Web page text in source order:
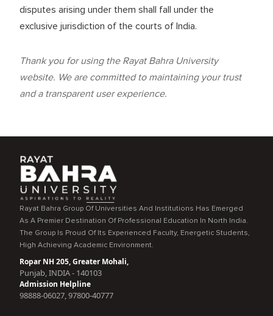
disputes arising under them shall fall under the
exclusive jurisdiction of the courts of India.
Thank you for using the Rayat Bahra University
website. We are committed to maintaining your trust
and a transparent user experience.
Rayat Bahra Group Of Universities And Institutions Has Emerged
As A Premier Destination Of Professional Education In North India.
The Group Is Proud Of Its Experienced Faculty, Energetic Students,
High Achieving Academic Environment.
Ropar NH 205, Greater Mohali,
Punjab, INDIA - 140103
Admission Helpline
98888-06027, 97800-40777